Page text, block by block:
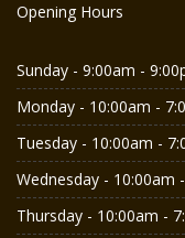
Opening Hours
Sunday - 9:00am -
Monday - 10:00am -
Tuesday - 10:00am -
Wednesday - 10:00am
Thursday - 10:00am -